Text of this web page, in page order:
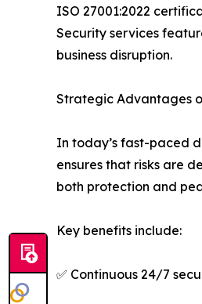
ISO 27001:2022
Security services
business disruption.
Strategic Advantages
In today’s fast-paced
ensures that risks are
both protection and
Key benefits include:
✅ Continuous 24/7